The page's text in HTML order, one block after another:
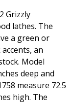
Grizzly
lathes. The
a green or
an
Model
deep and
measure 72.5
high. The